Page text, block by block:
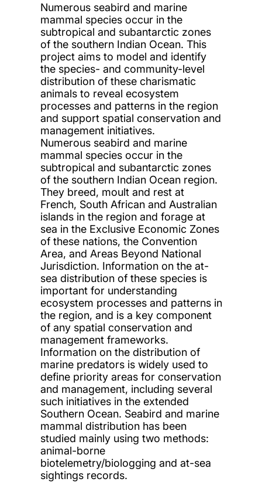
Numerous seabird and marine
mammal species occur in the
subtropical and subantarctic zones
of the southern Indian Ocean. This
project aims to model and identify
the species- and community-level
distribution of these charismatic
animals to reveal ecosystem
processes and patterns in the region
and support spatial conservation and
management initiatives.
Numerous seabird and marine
mammal species occur in the
subtropical and subantarctic zones
of the southern Indian Ocean region.
They breed, moult and rest at
French, South African and Australian
islands in the region and forage at
sea in the Exclusive Economic Zones
of these nations, the Convention
Area, and Areas Beyond National
Jurisdiction. Information on the at-
sea distribution of these species is
important for understanding
ecosystem processes and patterns in
the region, and is a key component
of any spatial conservation and
management frameworks.
Information on the distribution of
marine predators is widely used to
define priority areas for conservation
and management, including several
such initiatives in the extended
Southern Ocean. Seabird and marine
mammal distribution has been
studied mainly using two methods:
animal-borne
biotelemetry/biologging and at-sea
sightings records.